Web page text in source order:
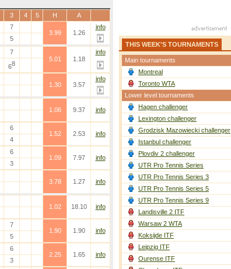
3 4 5 H A
7
3.99
1.26
info
5
7
5.01
1.18
info
68
1.30
3.57
info
1.06
9.37
info
6
1.52
2.53
info
4
6
1.09
7.97
info
3
3.78
1.27
info
1.02
18.10
info
7
1.90
1.90
info
5
6
2.25
1.65
info
3
THIS WEEK'S TOURNAMENTS
Main tournaments
Montreal
Toronto WTA
Lower level tournaments
Hagen challenger
Lexington challenger
Grodzisk Mazowiecki challenger
Istanbul challenger
Plovdiv 2 challenger
UTR Pro Tennis Series
UTR Pro Tennis Series 3
UTR Pro Tennis Series 5
UTR Pro Tennis Series 9
Landisville 2 ITF
Warsaw 2 WTA
Koksijde ITF
Leipzig ITF
Ourense ITF